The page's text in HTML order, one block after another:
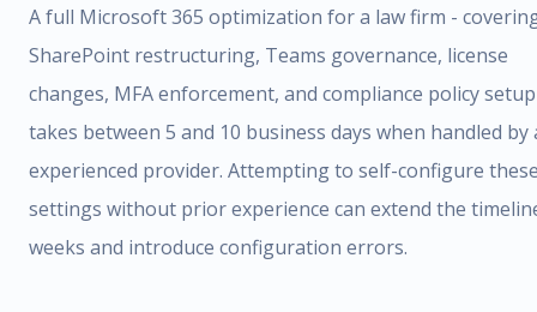
A full Microsoft 365 optimization for a law firm -
SharePoint restructuring, Teams governance, license
changes, MFA enforcement, and compliance policy
takes between 5 and 10 business days when handled by
experienced provider. Attempting to self-configure
settings without prior experience can extend the
weeks and introduce configuration errors.